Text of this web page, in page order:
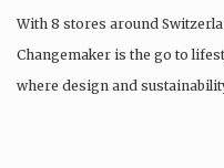
With 8 stores around
Changemaker is the go to
where design and